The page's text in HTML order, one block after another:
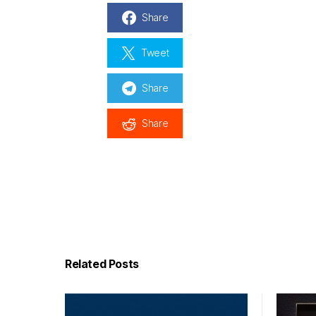
Share
Tweet
Share
Share
Related Posts